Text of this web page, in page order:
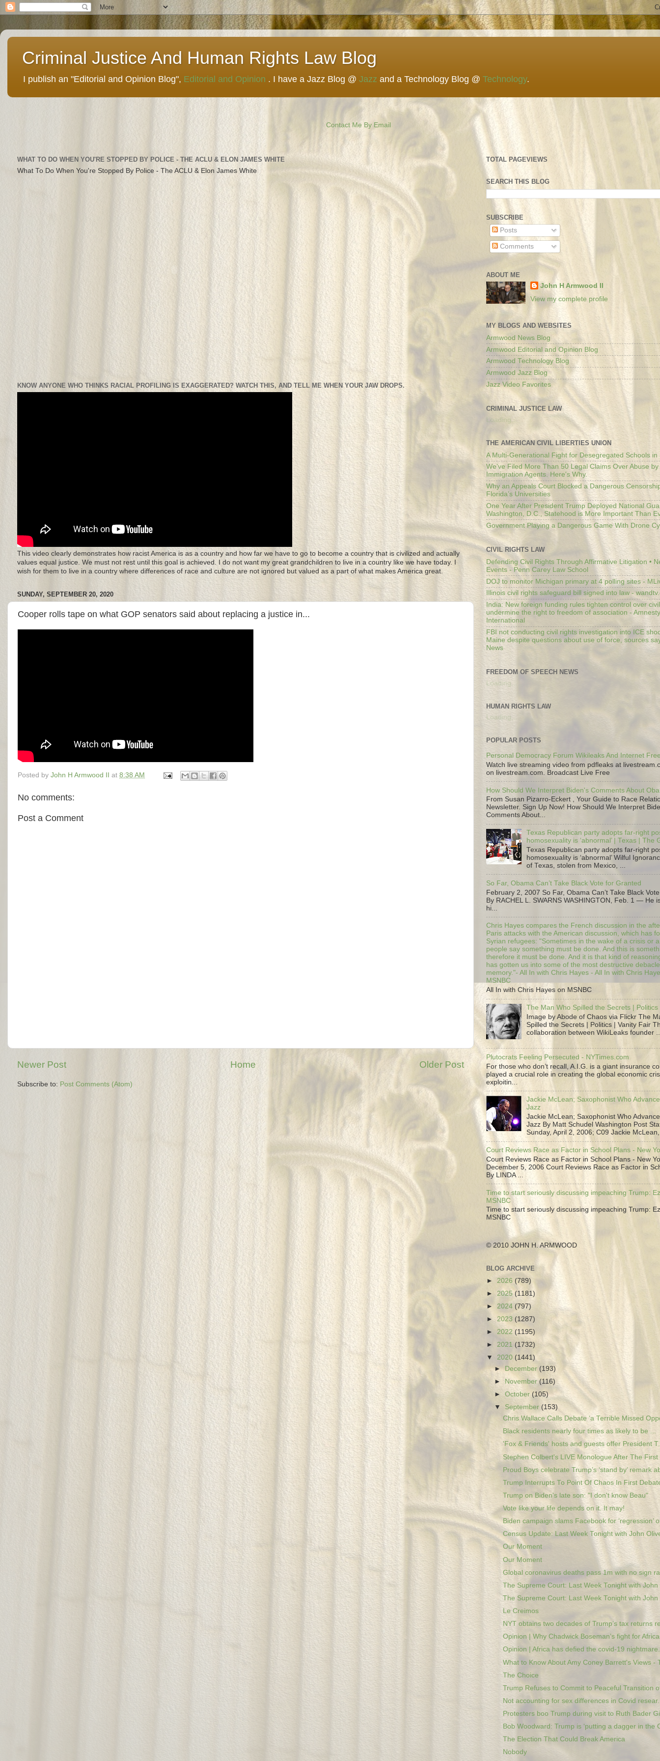
Criminal Justice And Human Rights Law Blog
I publish an "Editorial and Opinion Blog", Editorial and Opinion . I have a Jazz Blog @ Jazz and a Technology Blog @ Technology.
Contact Me By Email
WHAT TO DO WHEN YOU'RE STOPPED BY POLICE - THE ACLU & ELON JAMES WHITE
What To Do When You're Stopped By Police - The ACLU & Elon James White
KNOW ANYONE WHO THINKS RACIAL PROFILING IS EXAGGERATED? WATCH THIS, AND TELL ME WHEN YOUR JAW DROPS.
This video clearly demonstrates how racist America is as a country and how far we have to go to become a country that is civilized and actually
values equal justice. We must not rest until this goal is achieved. I do not want my great grandchildren to live in a country like we have today. I
wish for them to live in a country where differences of race and culture are not ignored but valued as a part of what makes America great.
SUNDAY, SEPTEMBER 20, 2020
Cooper rolls tape on what GOP senators said about replacing a justice in...
Posted by John H Armwood II at 8:38 AM
No comments:
Post a Comment
Newer Post Older Post
Home
Subscribe to: Post Comments (Atom)
TOTAL PAGEVIEWS
SEARCH THIS BLOG
SUBSCRIBE
Posts
Comments
ABOUT ME
John H Armwood II
View my complete profile
MY BLOGS AND WEBSITES
Armwood News Blog
Armwood Editorial and Opinion Blog
Armwood Technology Blog
Armwood Jazz Blog
Jazz Video Favorites
CRIMINAL JUSTICE LAW
Loading...
THE AMERICAN CIVIL LIBERTIES UNION
A Multi-Generational Fight for Desegregated Schools in
We’ve Filed More Than 50 Legal Claims Over Abuse
Immigration Agents. Here's Why.
Why an Appeals Court Blocked a Dangerous
Florida’s Universities
One Year After President Trump Deployed National
Washington, D.C., Statehood is More Important Than
Government Playing a Dangerous Game With Drone
CIVIL RIGHTS LAW
Defending Civil Rights Through Affirmative Litigation •
Events - Penn Carey Law School
DOJ to monitor Michigan primary at 4 polling sites -
Illinois civil rights safeguard bill signed into law -
India: New foreign funding rules tighten control over
undermine the right to freedom of association - Amnesty
International
FBI not conducting civil rights investigation into ICE
Maine despite questions about use of force, sources
News
FREEDOM OF SPEECH NEWS
Loading...
HUMAN RIGHTS LAW
Loading...
POPULAR POSTS
Personal Democracy Forum Wikileaks And Internet
Watch live streaming video from pdfleaks at
on livestream.com. Broadcast Live Free
How Should We Interpret Biden's Comments About
From Susan Pizarro-Eckert , Your Guide to Race
Newsletter. Sign Up Now! How Should We Interpret
Comments About...
Texas Republican party adopts far-right
homosexuality is ‘abnormal’ | Texas | The
Texas Republican party adopts far-right
homosexuality is ‘abnormal’ Wilful
of Texas, stolen from Mexico, ...
So Far, Obama Can’t Take Black Vote for Granted
February 2, 2007 So Far, Obama Can’t Take Black
By RACHEL L. SWARNS WASHINGTON, Feb. 1 — He
hi...
Chris Hayes compares the French discussion in the
Paris attacks with the American discussion, which has
Syrian refugees: "Sometimes in the wake of a crisis or
people say something must be done. And this is
therefore it must be done. And it is that kind of
has gotten us into some of the most destructive
memory."- All In with Chris Hayes - All In with Chris
MSNBC
All In with Chris Hayes on MSNBC
The Man Who Spilled the Secrets |
Image by Abode of Chaos via Flickr The
Spilled the Secrets | Politics | Vanity Fair
collaboration between WikiLeaks founder
Plutocrats Feeling Persecuted - NYTimes.com
For those who don’t recall, A.I.G. is a giant insurance
played a crucial role in creating the global economic
exploitin...
Jackie McLean; Saxophonist Who
Jazz
Jackie McLean; Saxophonist Who
Jazz By Matt Schudel Washington Post
Sunday, April 2, 2006; C09 Jackie
Court Reviews Race as Factor in School Plans - New
Court Reviews Race as Factor in School Plans - New
December 5, 2006 Court Reviews Race as Factor in
By LINDA ...
Time to start seriously discussing impeaching Trump:
MSNBC
Time to start seriously discussing impeaching Trump:
MSNBC
© 2010 JOHN H. ARMWOOD
BLOG ARCHIVE
► 2026 (789)
► 2025 (1181)
► 2024 (797)
► 2023 (1287)
► 2022 (1195)
► 2021 (1732)
▼ 2020 (1441)
►December (193)
►
November(116)
►October (105)
▼ September(153)
Chris Wallace Calls Debate ‘a Terrible Missed
Black residents nearly four times as likely to be ...
'Fox & Friends' hosts and guests offer President
Stephen Colbert's LIVE Monologue After The First
Proud Boys celebrate Trump’s ‘stand by’ remark
Trump Interrupts To Point Of Chaos In First
Trump on Biden's late son: "I don't know Beau"
Vote like your life depends on it. It may!
Biden campaign slams Facebook for ‘regression’
Census Update: Last Week Tonight with John
Our Moment
Our Moment
Global coronavirus deaths pass 1m with no sign
The Supreme Court: Last Week Tonight with John
The Supreme Court: Last Week Tonight with John
Le Creimos
NYT obtains two decades of Trump’s tax returns
Opinion | Why Chadwick Boseman’s fight for
Opinion | Africa has defied the covid-19
What to Know About Amy Coney Barrett's Views -
The Choice
Trump Refuses to Commit to Peaceful Transition
Not accounting for sex differences in Covid
Protesters boo Trump during visit to Ruth Bader
Bob Woodward: Trump is ‘putting a dagger in the
The Election That Could Break America
Nobody